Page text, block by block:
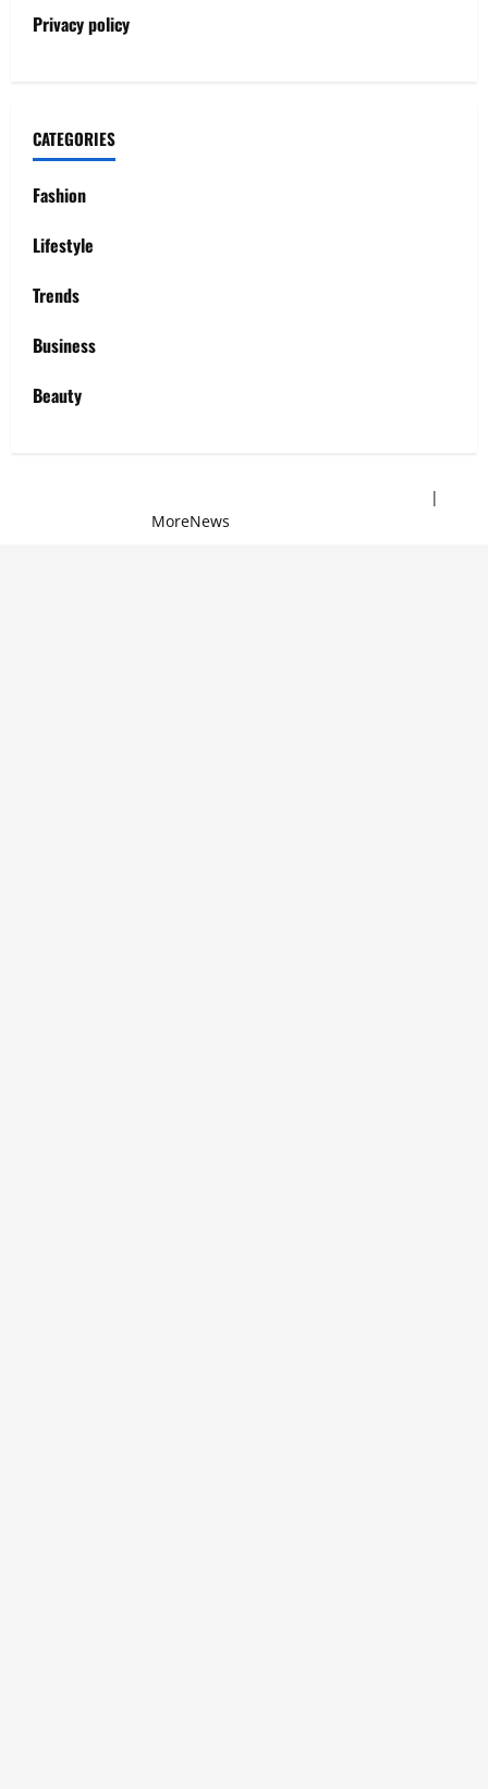
Privacy policy
CATEGORIES
Fashion
Lifestyle
Trends
Business
Beauty
|
MoreNews